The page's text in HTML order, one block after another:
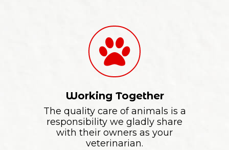
Working Together
The quality care of animals is a
responsibility we gladly share
with their owners as your
veterinarian.